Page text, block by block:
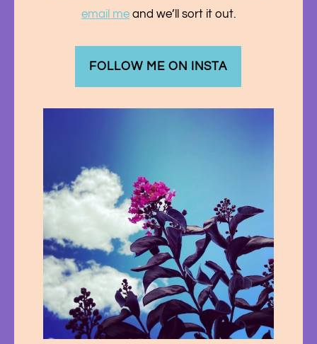
email meand we’ll sort it out.
FOLLOW ME ON INSTA